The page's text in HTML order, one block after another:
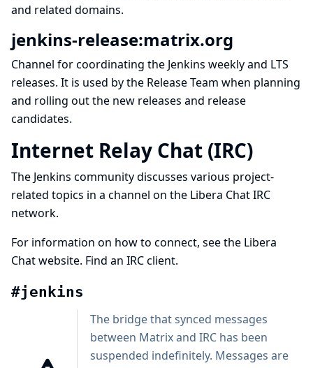
and related domains.
jenkins-release:matrix.org
Channel for coordinating the Jenkins weeklyand LTS
releases. It is used by the Release Team when planning
and rolling out the new releases and release
candidates.
Internet Relay Chat (IRC)
The Jenkins community discusses various project-
related topics in a channel on the Libera ChatIRC
network.
For information on how to connect, see the Libera
Chatwebsite. Find an IRC client.
#jenkins
The bridge that synced messages
between Matrix and IRC has been
suspended indefinitely. Messages are